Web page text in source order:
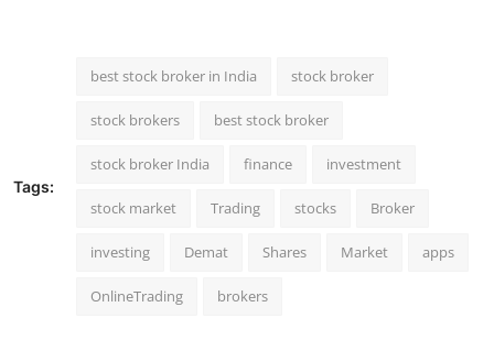
Tags:
best stock broker in India stock broker
stock brokers best stock broker
stock broker India finance investment
stock market Trading stocks Broker
investing Demat Shares Market apps
OnlineTrading brokers